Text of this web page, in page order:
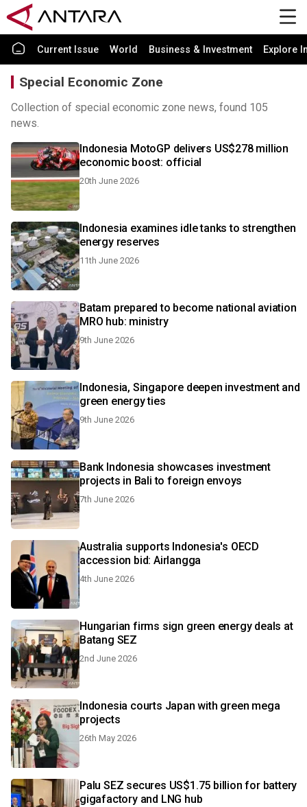
Current Issue World Business & Investment Explore
Special Economic Zone
Collection of special economic zone news, found 105
news.
Indonesia MotoGP delivers US$278 million
economic boost: official
20th June 2026
Indonesia examines idle tanks to strengthen
energy reserves
11th June 2026
Batam prepared to become national aviation
MRO hub: ministry
9th June 2026
Indonesia, Singapore deepen investment and
green energy ties
9th June 2026
Bank Indonesia showcases investment
projects in Bali to foreign envoys
7th June 2026
Australia supports Indonesia's OECD
accession bid: Airlangga
4th June 2026
Hungarian firms sign green energy deals at
Batang SEZ
2nd June 2026
Indonesia courts Japan with green mega
projects
26th May 2026
Palu SEZ secures US$1.75 billion for battery
gigafactory and LNG hub